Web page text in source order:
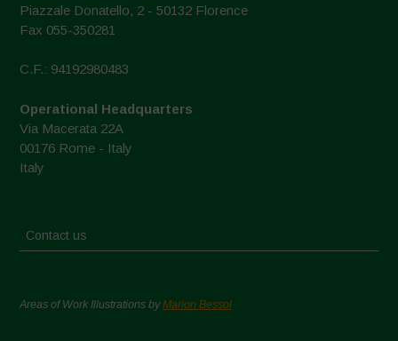
Piazzale Donatello, 2 - 50132 Florence
Fax 055-350281
C.F.: 94192980483
Operational Headquarters
Via Macerata 22A
00176 Rome - Italy
Italy
Contact us
Areas of Work Illustrations byMarion Bessol